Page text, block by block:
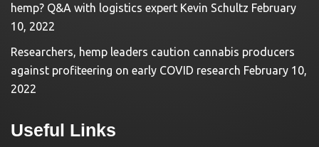
hemp? Q&A with logistics expert Kevin Schultz February
10, 2022
Researchers, hemp leaders caution cannabis producers
against profiteering on early COVID research February 10,
2022
Useful Links